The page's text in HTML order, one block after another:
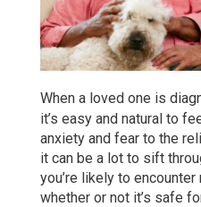
When a loved one is
it’s easy and natural to
anxiety and fear to the
it can be a lot to sift
you’re likely to
whether or not it’s safe